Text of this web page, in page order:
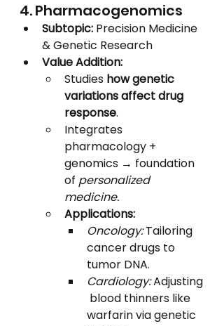
4. Pharmacogenomics
Subtopic: Precision Medicine
& Genetic Research
Value Addition:
Studies how genetic
variations affect drug
response.
Integrates
pharmacology +
genomics → foundation
of personalized
medicine.
Applications:
Oncology: Tailoring
cancer drugs to
tumor DNA.
Cardiology: Adjusting
blood thinners like
warfarin via genetic